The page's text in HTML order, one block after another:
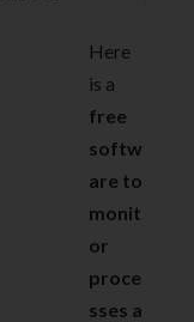
Here
is a
free
softw
are to
monit
or
proce
sses a